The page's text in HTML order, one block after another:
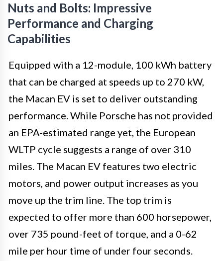
Nuts and Bolts: Impressive
Performance and Charging
Capabilities
Equipped with a 12-module, 100 kWh battery
that can be charged at speeds up to 270 kW,
the Macan EV is set to deliver outstanding
performance. While Porsche has not provided
an EPA-estimated range yet, the European
WLTP cycle suggests a range of over 310
miles. The Macan EV features two electric
motors, and power output increases as you
move up the trim line. The top trim is
expected to offer more than 600 horsepower,
over 735 pound-feet of torque, and a 0-62
mile per hour time of under four seconds.